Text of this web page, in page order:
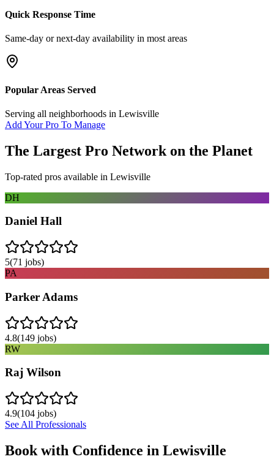
Quick Response Time
Same-day or next-day availability in most areas
Popular Areas Served
Serving all neighborhoods in Lewisville
Add Your Pro To Manage
The Largest Pro Network on the Planet
Top-rated pros available in Lewisville
DH
Daniel Hall
5(71 jobs)
PA
Parker Adams
4.8(149 jobs)
RW
Raj Wilson
4.9(104 jobs)
See All Professionals
Book with Confidence in Lewisville